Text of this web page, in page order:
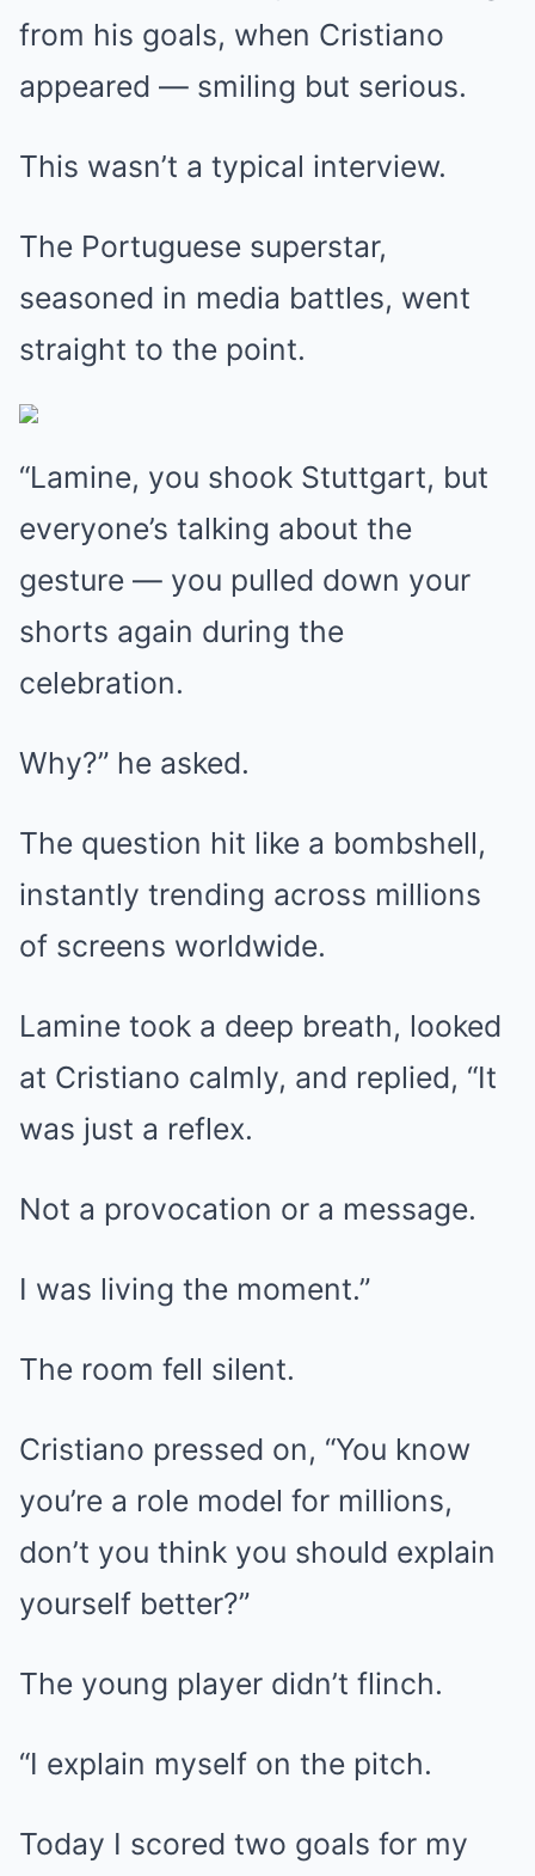
from his goals, when Cristiano
appeared — smiling but serious.
This wasn’t a typical interview.
The Portuguese superstar,
seasoned in media battles, went
straight to the point.
“Lamine, you shook Stuttgart, but
everyone’s talking about the
gesture — you pulled down your
shorts again during the
celebration.
Why?” he asked.
The question hit like a bombshell,
instantly trending across millions
of screens worldwide.
Lamine took a deep breath, looked
at Cristiano calmly, and replied, “It
was just a reflex.
Not a provocation or a message.
I was living the moment.”
The room fell silent.
Cristiano pressed on, “You know
you’re a role model for millions,
don’t you think you should explain
yourself better?”
The young player didn’t flinch.
“I explain myself on the pitch.
Today I scored two goals for my